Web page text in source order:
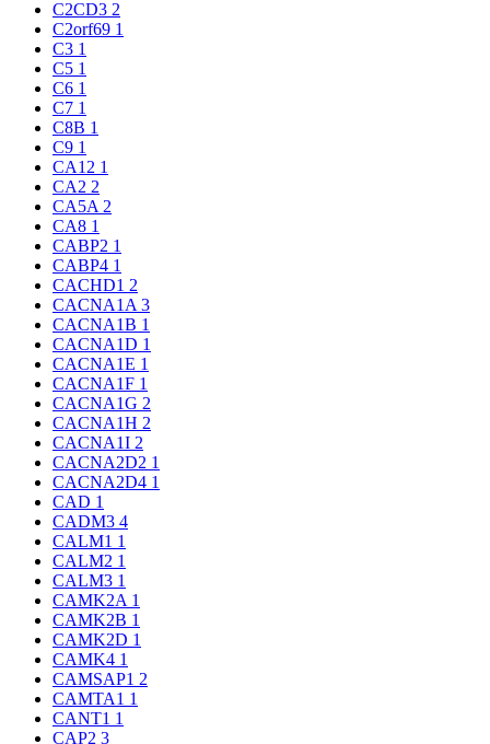
C2CD3 2
C2orf69 1
C3 1
C5 1
C6 1
C7 1
C8B 1
C9 1
CA12 1
CA2 2
CA5A 2
CA8 1
CABP2 1
CABP4 1
CACHD1 2
CACNA1A 3
CACNA1B 1
CACNA1D 1
CACNA1E 1
CACNA1F 1
CACNA1G 2
CACNA1H 2
CACNA1I 2
CACNA2D2 1
CACNA2D4 1
CAD 1
CADM3 4
CALM1 1
CALM2 1
CALM3 1
CAMK2A 1
CAMK2B 1
CAMK2D 1
CAMK4 1
CAMSAP1 2
CAMTA1 1
CANT1 1
CAP2 3